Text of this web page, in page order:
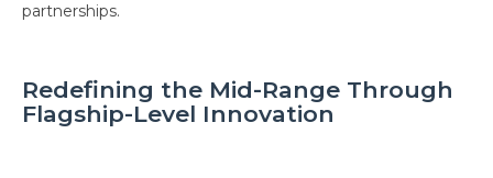
partnerships.
Redefining the Mid-Range Through
Flagship-Level Innovation